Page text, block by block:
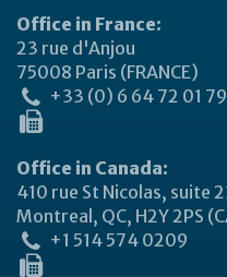
form
Office in France:
23 rue d'Anjou
75008 Paris (FRANCE)
+33 (0) 6 64 72 01 79
Office in Canada:
410 rue St Nicolas, suite
Montreal, QC, H2Y 2PS
+1 514 574 0209